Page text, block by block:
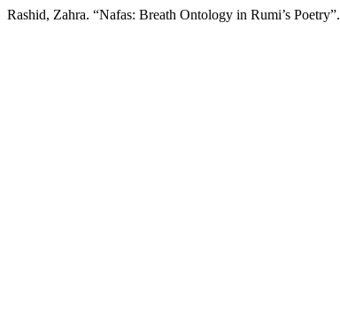
Rashid, Zahra. “Nafas: Breath Ontology in Rumi’s Poetry”.